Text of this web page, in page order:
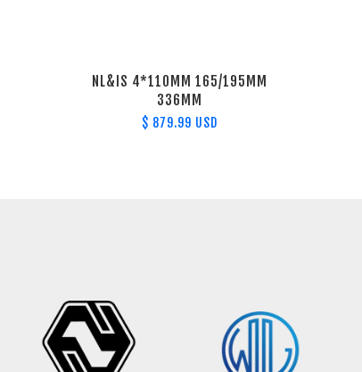
NL&IS 4*110MM 165/195MM
336MM
$ 879.99 USD